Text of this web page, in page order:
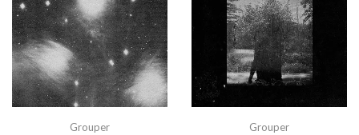
Grouper Grouper